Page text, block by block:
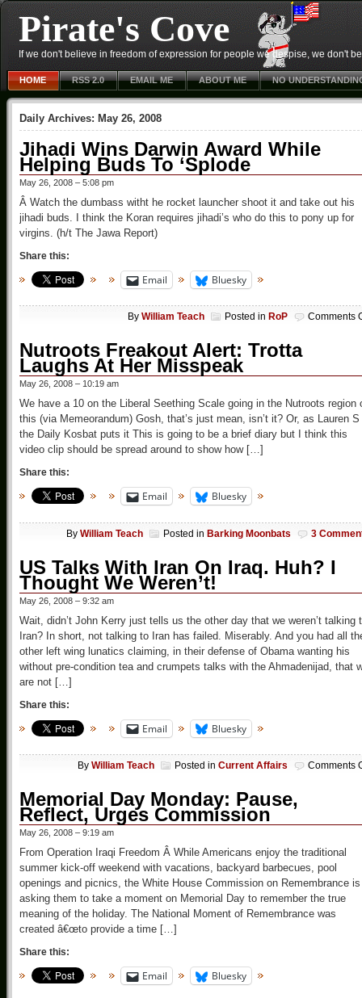
Pirate's Cove
If we don't believe in freedom of expression for people we despise, we don't
HOME RSS 2.0 EMAIL ME ABOUT ME NO
Daily Archives: May 26, 2008
Jihadi Wins Darwin Award While
Helping Buds To ‘Splode
May 26, 2008 – 5:08 pm
Â Watch the dumbass witht he rocket launcher shoot it and take out his
jihadi buds. I think the Koran requires jihadi’s who do this to pony up for
virgins. (h/t The Jawa Report)
Share this:
Email Bluesky
By William Teach Posted in RoP Comments
Nutroots Freakout Alert: Trotta
Laughs At Her Misspeak
May 26, 2008 – 10:19 am
We have a 10 on the Liberal Seething Scale going in the Nutroots region
this (via Memeorandum) Gosh, that’s just mean, isn’t it? Or, as Lauren
the Daily Kosbat puts it This is going to be a brief diary but I think this
video clip should be spread around to show how […]
Share this:
Email Bluesky
By William Teach Posted in Barking Moonbats 3
US Talks With Iran On Iraq. Huh? I
Thought We Weren’t!
May 26, 2008 – 9:32 am
Wait, didn’t John Kerry just tells us the other day that we weren’t talking
Iran? In short, not talking to Iran has failed. Miserably. And you had all
other left wing lunatics claiming, in their defense of Obama wanting his
without pre-condition tea and crumpets talks with the Ahmadenijad, that
are not […]
Share this:
Email Bluesky
By William Teach Posted in Current Affairs Comments
Memorial Day Monday: Pause,
Reflect, Urges Commission
May 26, 2008 – 9:19 am
From Operation Iraqi Freedom Â While Americans enjoy the traditional
summer kick-off weekend with vacations, backyard barbecues, pool
openings and picnics, the White House Commission on Remembrance is
asking them to take a moment on Memorial Day to remember the true
meaning of the holiday. The National Moment of Remembrance was
created â€œto provide a time […]
Share this:
Email Bluesky